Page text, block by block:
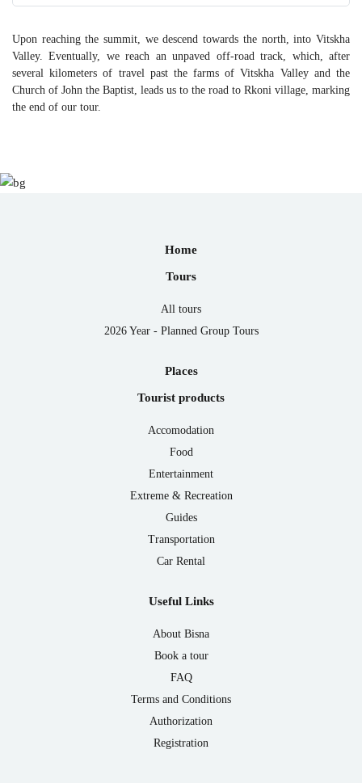
Upon reaching the summit, we descend towards the north, into Vitskha
Valley. Eventually, we reach an unpaved off-road track, which, after
several kilometers of travel past the farms of Vitskha Valley and the
Church of John the Baptist, leads us to the road to Rkoni village, marking
the end of our tour.
Home
Tours
All tours
2026 Year - Planned Group Tours
Places
Tourist products
Accomodation
Food
Entertainment
Extreme & Recreation
Guides
Transportation
Car Rental
Useful Links
About Bisna
Book a tour
FAQ
Terms and Conditions
Authorization
Registration